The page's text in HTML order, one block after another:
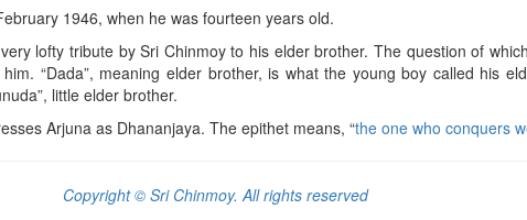
1946, when he was fourteen years old.
lofty tribute by Sri Chinmoy to his elder brother. The question of
“Dada”, meaning elder brother, is what the young boy called his
little elder brother.
Arjuna as Dhananjaya. The epithet means, “the one who conquers
Copyright © Sri Chinmoy. All rights reserved